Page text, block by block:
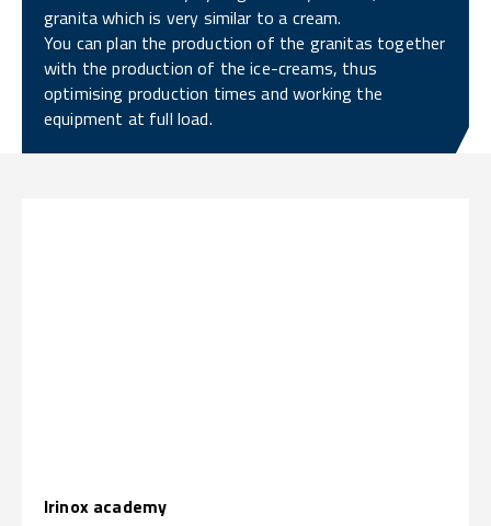
granita which is very similar to a cream.
You can plan the production of the granitas together
with the production of the ice-creams, thus
optimising production times and working the
equipment at full load.
Irinox academy